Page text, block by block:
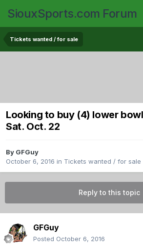
SiouxSports.com Forum
Tickets wanted / for sale
Looking to buy (4) lower
Sat. Oct. 22
By GFGuy
October 6, 2016 in Tickets wanted / for sale
Reply to this topic
GFGuy
Posted October 6, 2016